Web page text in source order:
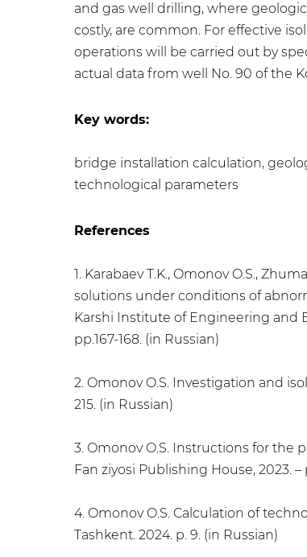
and gas well drilling, where
costly, are common. For effective
operations will be carried out by
actual data from well No. 90 of the
Key words:
bridge installation calculation,
technological parameters
References
1. Karabaev T.K., Omоnov O.S.,
solutions under conditions of
Karshi Institute of Engineering and
pp.167-168. (in Russian)
2. Omonov O.S. Investigation and
215. (in Russian)
3. Omonov O.S. Instructions for
Fan ziyosi Publishing House, 2023. –
4. Omonov O.S. Calculation of
Tashkent. 2024. p. 9. (in Russian)